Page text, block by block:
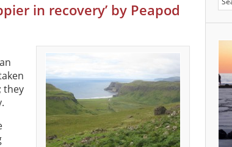
in recovery’ by Peapod
they